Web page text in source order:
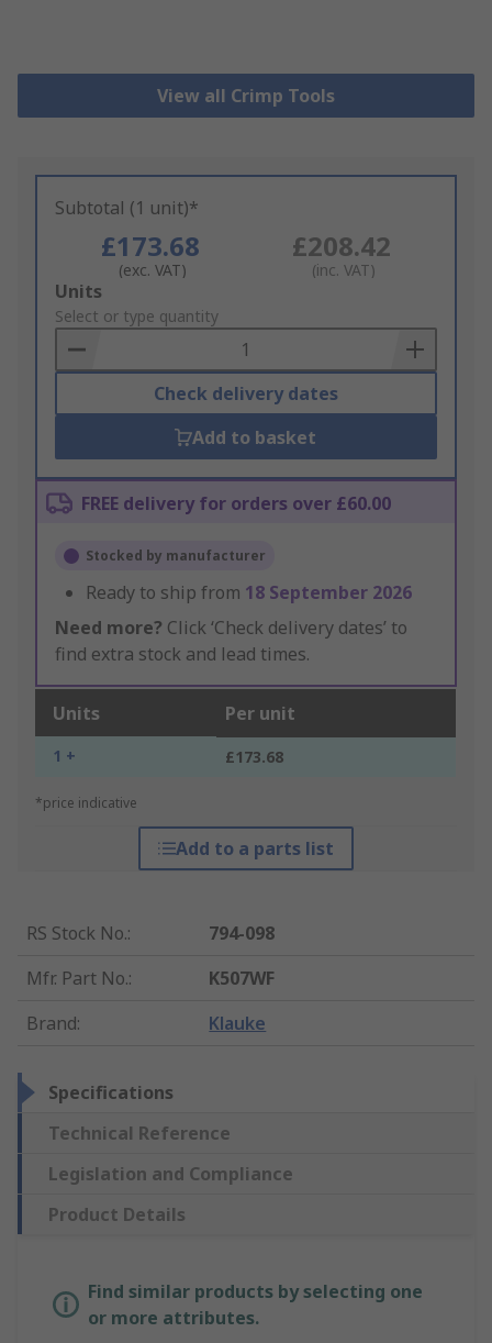
View all Crimp Tools
Subtotal (1 unit)*
£173.68
(exc. VAT)
£208.42
(inc. VAT)
Add
to
Basket
Units
Select or type quantity
Check delivery dates
Add to basket
FREE delivery for orders over £60.00
Stocked by manufacturer
Ready to ship from 18 September 2026
Need more? Click ‘Check delivery dates’ to
find extra stock and lead times.
Units Per unit
1 + £173.68
*price indicative
Add to a parts list
RS Stock No.:
794-098
Mfr. Part No.:
K507WF
Brand: Klauke
Specifications
Technical Reference
Legislation and Compliance
Product Details
Find similar products by selecting one
or more attributes.